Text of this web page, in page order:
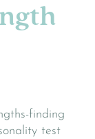
finding
test